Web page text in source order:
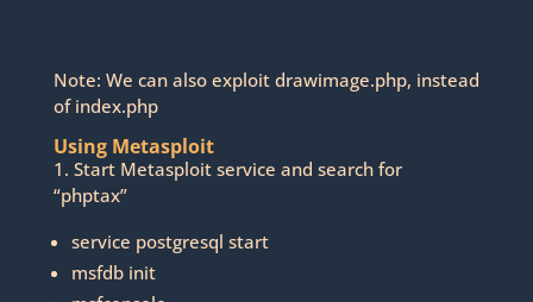
Note: We can also exploit drawimage.php, instead
of index.php
Using Metasploit
1. Start Metasploit service and search for
“phptax”
service postgresql start
msfdb init